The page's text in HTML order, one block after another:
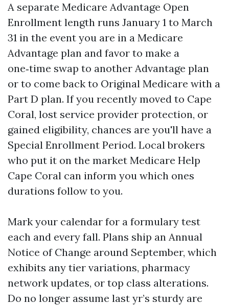
A separate Medicare Advantage Open
Enrollment length runs January 1 to March
31 in the event you are in a Medicare
Advantage plan and favor to make a
one‑time swap to another Advantage plan
or to come back to Original Medicare with a
Part D plan. If you recently moved to Cape
Coral, lost service provider protection, or
gained eligibility, chances are you'll have a
Special Enrollment Period. Local brokers
who put it on the market Medicare Help
Cape Coral can inform you which ones
durations follow to you.
Mark your calendar for a formulary test
each and every fall. Plans ship an Annual
Notice of Change around September, which
exhibits any tier variations, pharmacy
network updates, or top class alterations.
Do no longer assume last yr’s sturdy are